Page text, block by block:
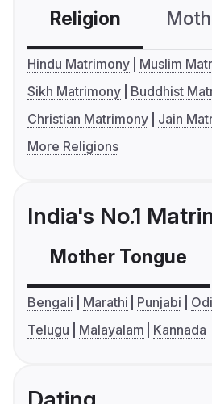
Religion
Hindu Matrimony
Muslim
Sikh Matrimony
Buddhist
Christian Matrimony
Jain
More Religions
India's No.1
Mother Tongue
Bengali Marathi Punjabi
Telugu
Malayalam Kannada